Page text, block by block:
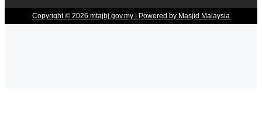
Copyright © 2026 mtajbj.gov.my | Powered by Masjid Malaysia